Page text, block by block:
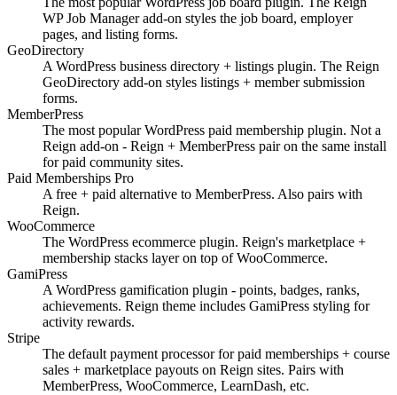
WP Job Manager add-on styles the job board, employer
pages, and listing forms.
GeoDirectory
A WordPress business directory + listings plugin. The Reign
GeoDirectory add-on styles listings + member submission
forms.
MemberPress
The most popular WordPress paid membership plugin. Not a
Reign add-on - Reign + MemberPress pair on the same install
for paid community sites.
Paid Memberships Pro
A free + paid alternative to MemberPress. Also pairs with
Reign.
WooCommerce
The WordPress ecommerce plugin. Reign's marketplace +
membership stacks layer on top of WooCommerce.
GamiPress
A WordPress gamification plugin - points, badges, ranks,
achievements. Reign theme includes GamiPress styling for
activity rewards.
Stripe
The default payment processor for paid memberships + course
sales + marketplace payouts on Reign sites. Pairs with
MemberPress, WooCommerce, LearnDash, etc.